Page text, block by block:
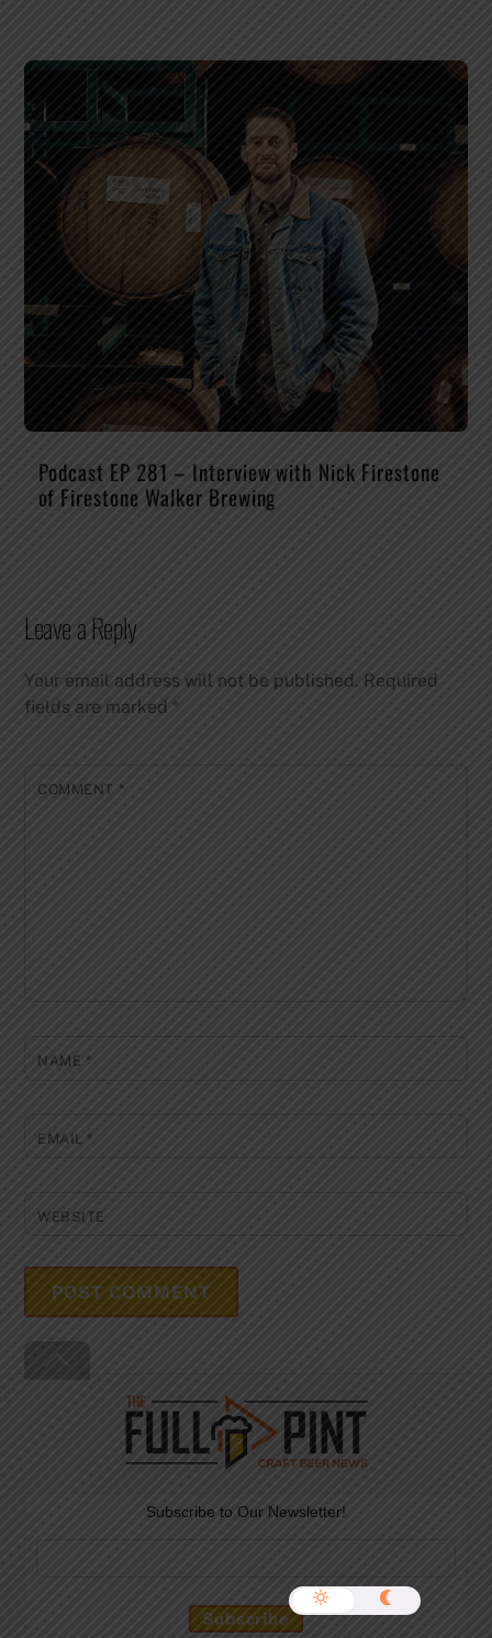
Podcast EP 281 – Interview with Nick Firestone
of Firestone Walker Brewing
Leave a Reply
Your email address will not be published. Required
fields are marked*
COMMENT *
NAME *
EMAIL*
WEBSITE
Top
Subscribe to Our Newsletter!